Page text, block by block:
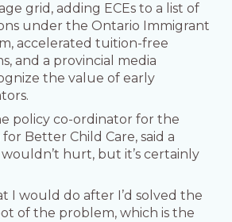
grid, adding ECEs to a list of
under the Ontario Immigrant
accelerated tuition-free
and a provincial media
the value of early
policy co-ordinator for the
Better Child Care, said a
hurt, but it’s certainly
I would do after I’d solved the
of the problem, which is the